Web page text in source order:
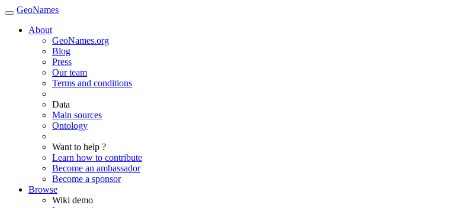
GeoNames
About
GeoNames.org
Blog
Press
Our team
Terms and conditions
Data
Main sources
Ontology
Want to help ?
Learn how to contribute
Become an ambassador
Become a sponsor
Browse
Wiki demo